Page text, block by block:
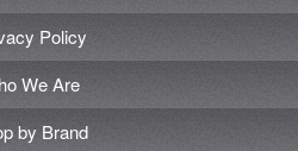
Policy
We Are
by Brand